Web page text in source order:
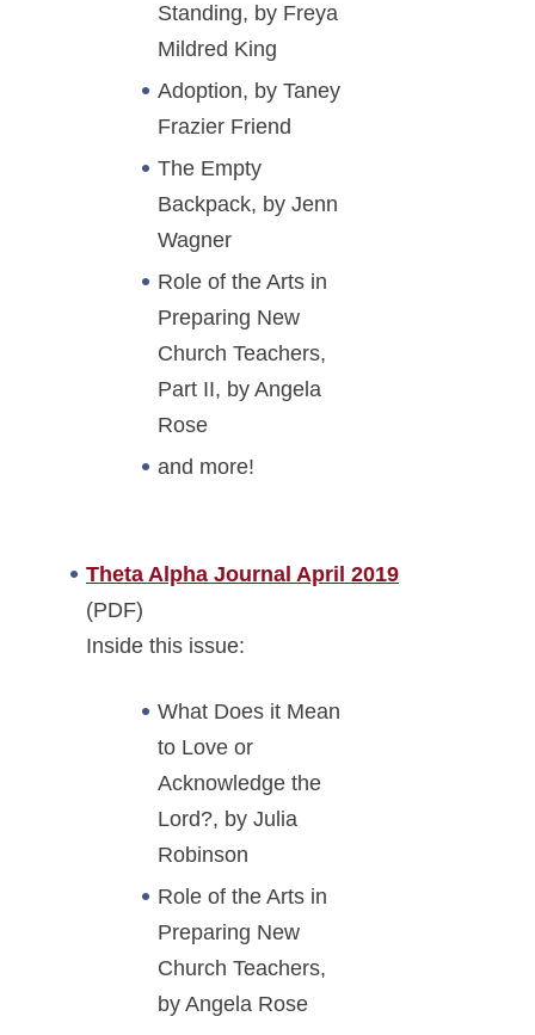
Standing, by Freya
Mildred King
Adoption, by Taney
Frazier Friend
The Empty
Backpack, by Jenn
Wagner
Role of the Arts in
Preparing New
Church Teachers,
Part II, by Angela
Rose
and more!
Theta Alpha Journal April 2019
(PDF)
Inside this issue:
What Does it Mean
to Love or
Acknowledge the
Lord?, by Julia
Robinson
Role of the Arts in
Preparing New
Church Teachers,
by Angela Rose